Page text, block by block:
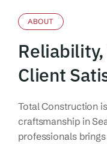
ABOUT
Client
Total Construction
craftsmanship in
professionals